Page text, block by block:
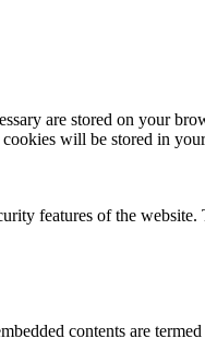
are stored on your
cookies will be stored in
features of the website.
contents are termed